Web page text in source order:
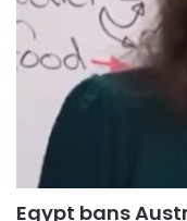
Egypt bans